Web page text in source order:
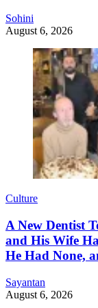
Sohini
August 6, 2026
Culture
A New Dentist
and His Wife
He Had None,
Sayantan
August 6, 2026